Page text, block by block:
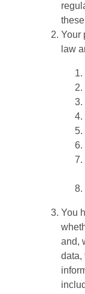
Your
law
You
and,
data,